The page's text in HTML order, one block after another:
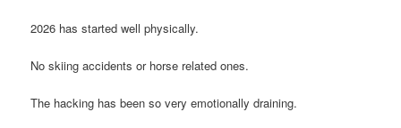
2026 has started well physically.
No skiing accidents or horse related ones.
The hacking has been so very emotionally draining.